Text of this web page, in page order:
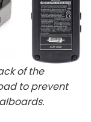
of the
to prevent